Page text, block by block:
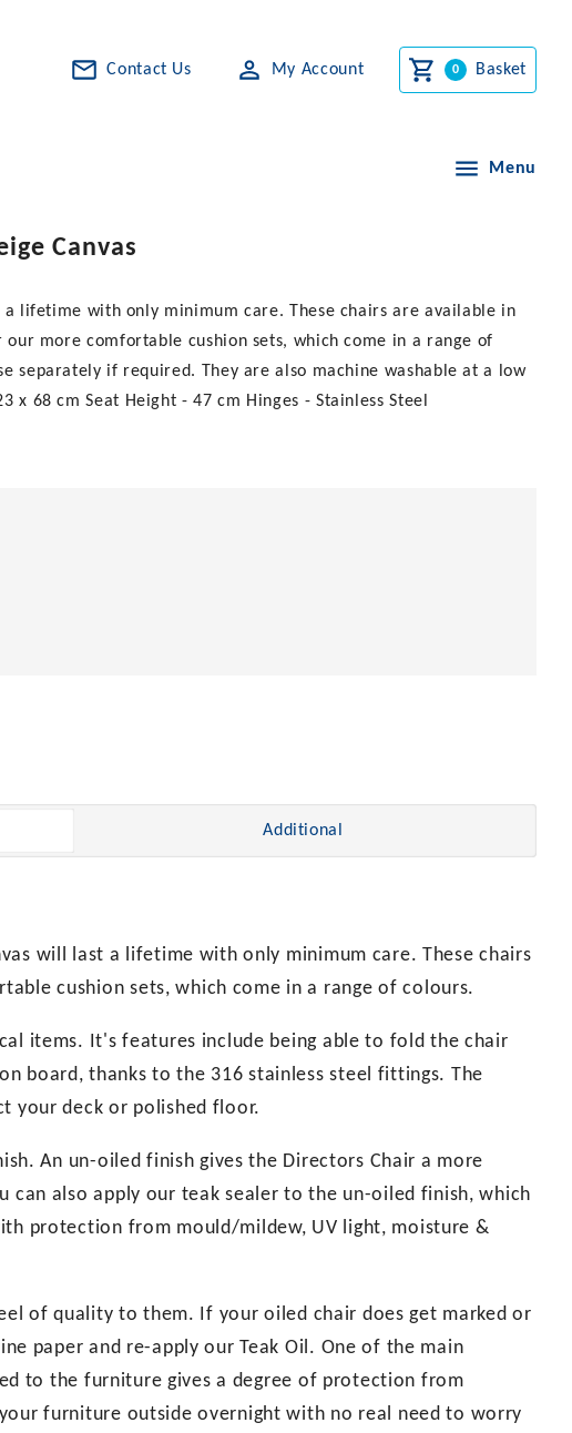
Contact Us My Account Basket
Menu
Canvas
lifetime with only minimum care. These chairs are available in
more comfortable cushion sets, which come in a range of
separately if required. They are also machine washable at a low
x 68 cm Seat Height - 47 cm Hinges - Stainless Steel
Additional
will last a lifetime with only minimum care. These chairs
cushion sets, which come in a range of colours.
items. It's features include being able to fold the chair
board, thanks to the 316 stainless steel fittings. The
your deck or polished floor.
An un-oiled finish gives the Directors Chair a more
can also apply our teak sealer to the un-oiled finish, which
protection from mould/mildew, UV light, moisture &
of quality to them. If your oiled chair does get marked or
paper and re-apply our Teak Oil. One of the main
to the furniture gives a degree of protection from
furniture outside overnight with no real need to worry